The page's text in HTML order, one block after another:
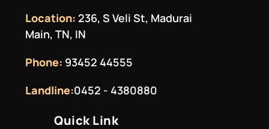
Location: 236, S Veli St, Madurai
Main, TN, IN
Phone: 93452 44555
Landline:0452 - 4380880
Quick Link